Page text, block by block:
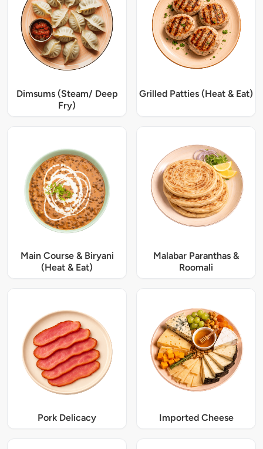
Dimsums (Steam/ Deep
Fry)
Grilled Patties (Heat & Eat)
Main Course & Biryani
(Heat & Eat)
Malabar Paranthas &
Roomali
Pork Delicacy Imported Cheese